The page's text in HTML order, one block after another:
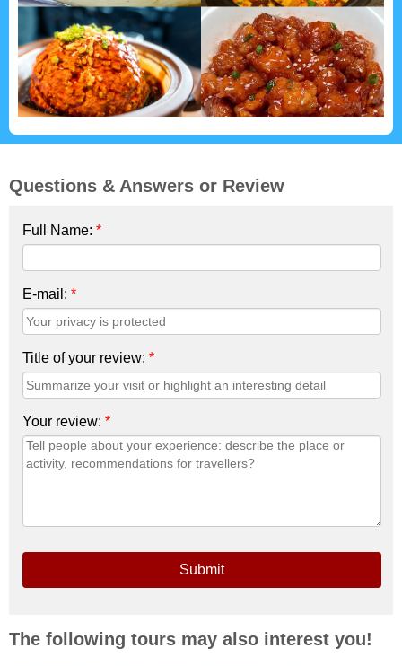
Questions & Answers or Review
Full Name: *
E-mail: *
Title of your review: *
Your review: *
Submit
The following tours may also interest you!